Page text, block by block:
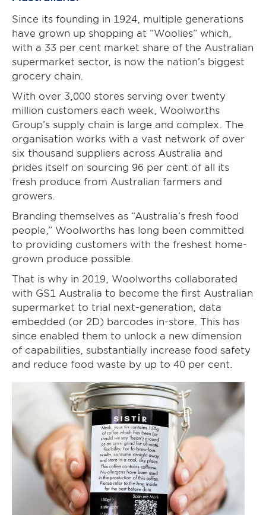
Since its founding in 1924, multiple generations
have grown up shopping at “Woolies” which,
with a 33 per cent market share of the Australian
supermarket sector, is now the nation’s biggest
grocery chain.
With over 3,000 stores serving over twenty
million customers each week, Woolworths
Group’s supply chain is large and complex. The
organisation works with a vast network of over
six thousand suppliers across Australia and
prides itself on sourcing 96 per cent of all its
fresh produce from Australian farmers and
growers.
Branding themselves as “Australia’s fresh food
people,” Woolworths has long been committed
to providing customers with the freshest home-
grown produce possible.
That is why in 2019, Woolworths collaborated
with GS1 Australia to become the first Australian
supermarket to trial next-generation, data
embedded (or 2D) barcodes in-store. This has
since enabled them to unlock a new dimension
of capabilities, substantially increase food safety
and reduce food waste by up to 40 per cent.